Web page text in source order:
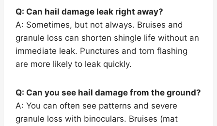
Q: Can hail damage leak right away?
A: Sometimes, but not always. Bruises and
granule loss can shorten shingle life without an
immediate leak. Punctures and torn flashing
are more likely to leak quickly.
Q: Can you see hail damage from the ground?
A: You can often see patterns and severe
granule loss with binoculars. Bruises (mat